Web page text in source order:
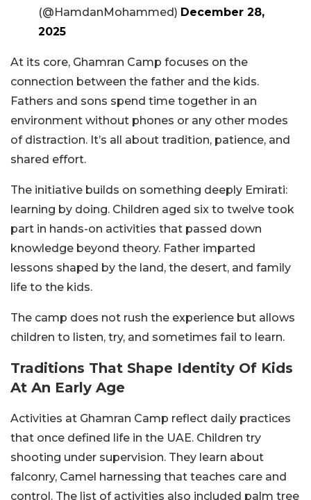
(@HamdanMohammed) December 28,
2025
At its core, Ghamran Camp focuses on the
connection between the father and the kids.
Fathers and sons spend time together in an
environment without phones or any other modes
of distraction. It’s all about tradition, patience, and
shared effort.
The initiative builds on something deeply Emirati:
learning by doing. Children aged six to twelve took
part in hands-on activities that passed down
knowledge beyond theory. Father imparted
lessons shaped by the land, the desert, and family
life to the kids.
The camp does not rush the experience but allows
children to listen, try, and sometimes fail to learn.
Traditions That Shape Identity Of Kids
At An Early Age
Activities at Ghamran Camp reflect daily practices
that once defined life in the UAE. Children try
shooting under supervision. They learn about
falconry, Camel harnessing that teaches care and
control. The list of activities also included palm tree